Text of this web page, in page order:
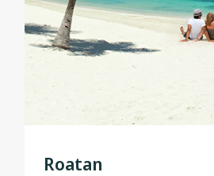
Roatan